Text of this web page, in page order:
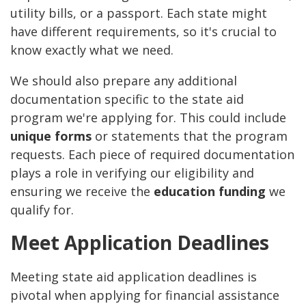
utility bills, or a passport. Each state might
have different requirements, so it's crucial to
know exactly what we need.
We should also prepare any additional
documentation specific to the state aid
program we're applying for. This could include
unique forms or statements that the program
requests. Each piece of required documentation
plays a role in verifying our eligibility and
ensuring we receive the education funding we
qualify for.
Meet Application Deadlines
Meeting state aid application deadlines is
pivotal when applying for financial assistance